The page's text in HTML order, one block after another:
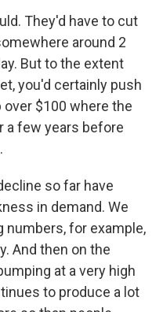
They'd have to cut
around 2
But to the extent
you'd certainly push
$100 where the
a few years before
so far have
in demand. We
numbers, for example,
And then on the
at a very high
to produce a lot